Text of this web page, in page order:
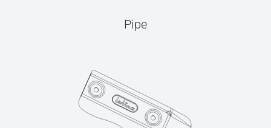
Pipe